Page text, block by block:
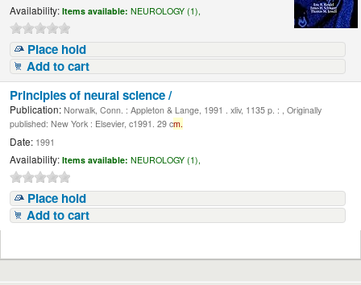
Availability: Items available: NEUROLOGY (1),
Place hold
Add to cart
Principles of neural science /
Publication: Norwalk, Conn. : Appleton & Lange, 1991 . xliv, 1135 p. : , Originally
published: New York : Elsevier, c1991. 29 cm.
Date: 1991
Availability: Items available: NEUROLOGY (1),
Place hold
Add to cart